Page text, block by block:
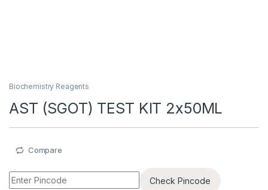
Biochemistry Reagents
AST (SGOT) TEST KIT 2x50ML
Compare
Check Pincode